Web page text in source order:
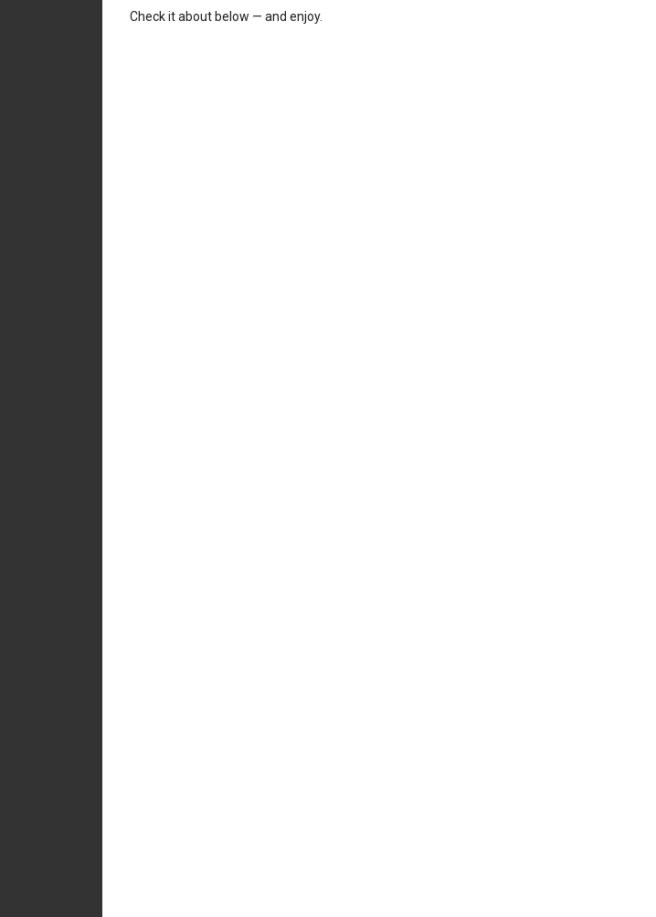
Check it about below — and enjoy.